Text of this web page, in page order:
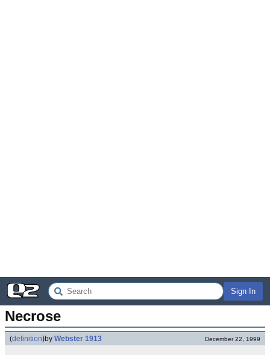
Sign In
Necrose
(definition)by Webster 1913 December 22, 1999